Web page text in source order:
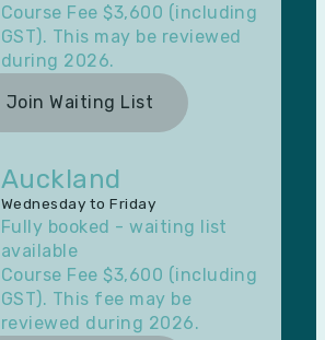
Course Fee $3,600 (including
GST). This may be reviewed
during 2026.
Join Waiting List
Auckland
Wednesday to Friday
Fully booked - waiting list
available
Course Fee $3,600 (including
GST). This fee may be
reviewed during 2026.